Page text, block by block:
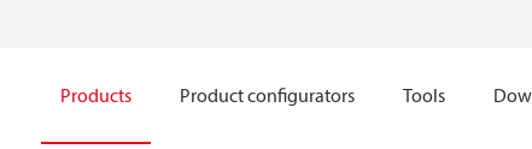
Products Product configurators Tools